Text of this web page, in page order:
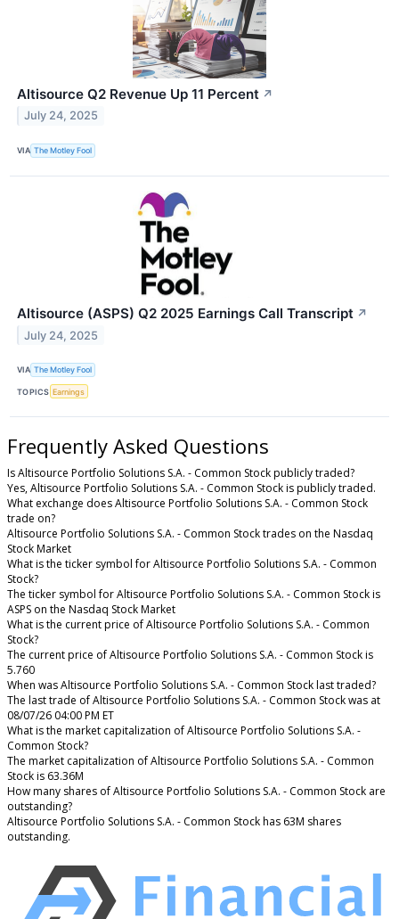
Altisource Q2 Revenue Up 11 Percent ↗
July 24, 2025
VIA The Motley Fool
Altisource (ASPS) Q2 2025 Earnings Call Transcript ↗
July 24, 2025
VIA The Motley Fool
TOPICS Earnings
Frequently Asked Questions
Is Altisource Portfolio Solutions S.A. - Common Stock publicly traded?
Yes, Altisource Portfolio Solutions S.A. - Common Stock is publicly traded.
What exchange does Altisource Portfolio Solutions S.A. - Common Stock
trade on?
Altisource Portfolio Solutions S.A. - Common Stock trades on the Nasdaq
Stock Market
What is the ticker symbol for Altisource Portfolio Solutions S.A. - Common
Stock?
The ticker symbol for Altisource Portfolio Solutions S.A. - Common Stock is
ASPS on the Nasdaq Stock Market
What is the current price of Altisource Portfolio Solutions S.A. - Common
Stock?
The current price of Altisource Portfolio Solutions S.A. - Common Stock is
5.760
When was Altisource Portfolio Solutions S.A. - Common Stock last traded?
The last trade of Altisource Portfolio Solutions S.A. - Common Stock was at
08/07/26 04:00 PM ET
What is the market capitalization of Altisource Portfolio Solutions S.A. -
Common Stock?
The market capitalization of Altisource Portfolio Solutions S.A. - Common
Stock is 63.36M
How many shares of Altisource Portfolio Solutions S.A. - Common Stock are
outstanding?
Altisource Portfolio Solutions S.A. - Common Stock has 63M shares
outstanding.